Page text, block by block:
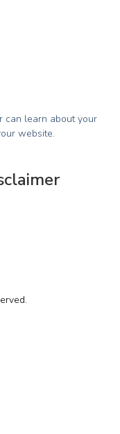
can learn about your
website.